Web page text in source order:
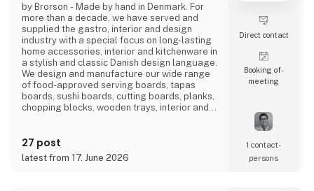
by Brorson - Made by hand in Denmark. For
more than a decade, we have served and
supplied the gastro, interior and design
industry with a special focus on long-lasting
home accessories, interior and kitchenware in
a stylish and classic Danish design language.
We design and manufacture our wide range
of food-approved serving boards, tapas
boards, sushi boards, cutting boards, planks,
chopping blocks, wooden trays, interior and
finished product and therefore we also
manufacture according to wishes and private
label.Visit us at our stand in hall J 7136 and
27 post
latest from 17. June 2026
Direct contact
Booking of­
meeting
1 contact­
persons